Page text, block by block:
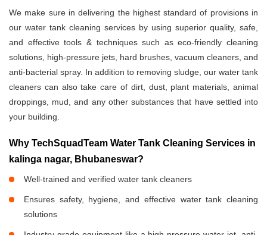
We make sure in delivering the highest standard of provisions in
our water tank cleaning services by using superior quality, safe,
and effective tools & techniques such as eco-friendly cleaning
solutions, high-pressure jets, hard brushes, vacuum cleaners, and
anti-bacterial spray. In addition to removing sludge, our water tank
cleaners can also take care of dirt, dust, plant materials, animal
droppings, mud, and any other substances that have settled into
your building.
Why TechSquadTeam Water Tank Cleaning Services in
kalinga nagar, Bhubaneswar?
Well-trained and verified water tank cleaners
Ensures safety, hygiene, and effective water tank cleaning
solutions